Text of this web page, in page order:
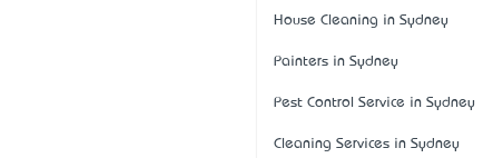
House Cleaning in Sydney
Painters in Sydney
Pest Control Service in Sydney
Cleaning Services in Sydney